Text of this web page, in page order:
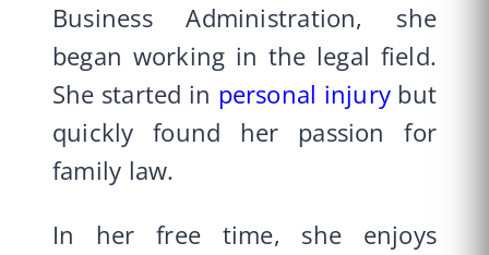
Business Administration, she
began working in the legal field.
She started in personal injury but
quickly found her passion for
family law.
In her free time, she enjoys